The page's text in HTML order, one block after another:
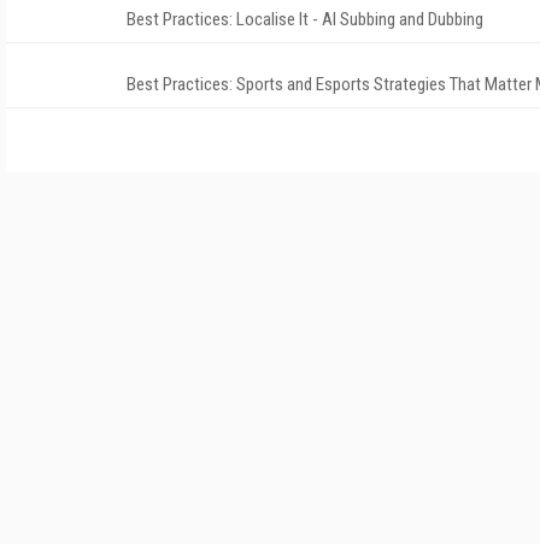
Best Practices: Localise It - AI Subbing and Dubbing
Best Practices: Sports and Esports Strategies That Matter